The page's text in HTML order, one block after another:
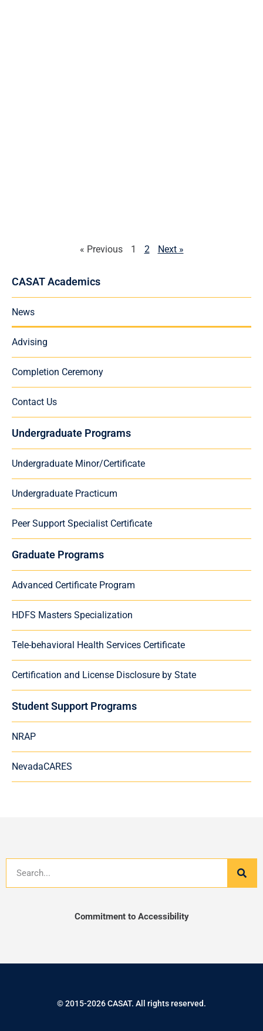
« Previous 1 2 Next »
CASAT Academics
News
Advising
Completion Ceremony
Contact Us
Undergraduate Programs
Undergraduate Minor/Certificate
Undergraduate Practicum
Peer Support Specialist Certificate
Graduate Programs
Advanced Certificate Program
HDFS Masters Specialization
Tele-behavioral Health Services Certificate
Certification and License Disclosure by State
Student Support Programs
NRAP
NevadaCARES
Commitment to Accessibility
© 2015-2026 CASAT. All rights reserved.